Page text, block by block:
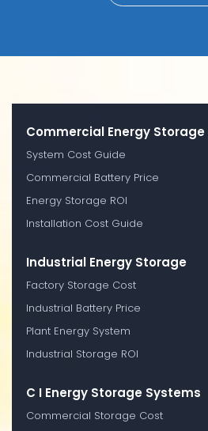
Commercial Energy Storage
System Cost Guide
Commercial Battery Price
Energy Storage ROI
Installation Cost Guide
Industrial Energy Storage
Factory Storage Cost
Industrial Battery Price
Plant Energy System
Industrial Storage ROI
C I Energy Storage Systems
Commercial Storage Cost